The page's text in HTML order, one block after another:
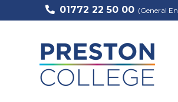
01772 22 50 00 (General